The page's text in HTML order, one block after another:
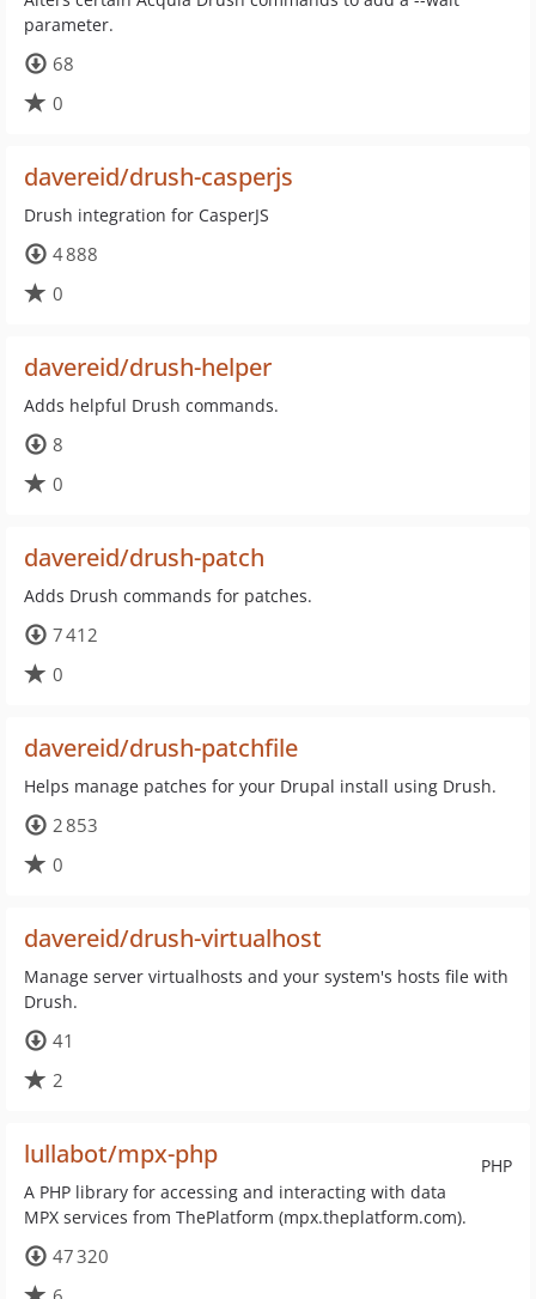
parameter.
68
0
davereid/drush-casperjs
Drush integration for CasperJS
4 888
0
davereid/drush-helper
Adds helpful Drush commands.
8
0
davereid/drush-patch
Adds Drush commands for patches.
7 412
0
davereid/drush-patchfile
Helps manage patches for your Drupal install using Drush.
2 853
0
davereid/drush-virtualhost
Manage server virtualhosts and your system's hosts file with
Drush.
41
2
PHP
lullabot/mpx-php
A PHP library for accessing and interacting with data
MPX services from ThePlatform (mpx.theplatform.com).
47 320